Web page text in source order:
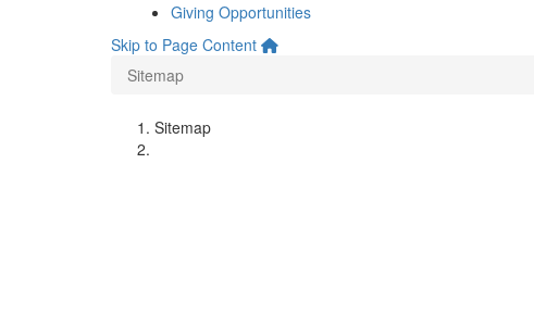
Giving Opportunities
Skip to Page Content
Sitemap
Sitemap